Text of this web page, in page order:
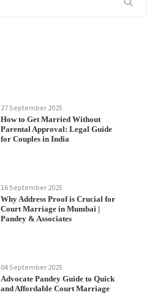
27 September 2025
How to Get Married Without
Parental Approval: Legal Guide
for Couples in India
16 September 2025
Why Address Proof is Crucial for
Court Marriage in Mumbai |
Pandey & Associates
04 September 2025
Advocate Pandey Guide to Quick
and Affordable Court Marriage